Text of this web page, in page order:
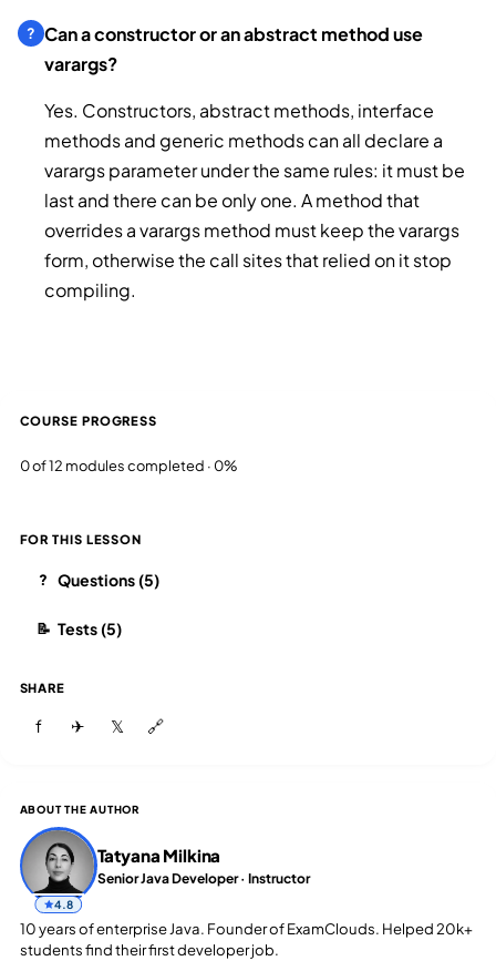
Can a constructor or an abstract method use
varargs?
Yes. Constructors, abstract methods, interface
methods and generic methods can all declare a
varargs parameter under the same rules: it must be
last and there can be only one. A method that
overrides a varargs method must keep the varargs
form, otherwise the call sites that relied on it stop
compiling.
COURSE PROGRESS
0 of 12 modules completed · 0%
FOR THIS LESSON
? Questions (5)
📝 Tests (5)
SHARE
f ✈ 𝕏 🔗
ABOUT THE AUTHOR
4.8
Tatyana Milkina
Senior Java Developer · Instructor
10 years of enterprise Java. Founder of ExamClouds. Helped 20k+
students find their first developer job.